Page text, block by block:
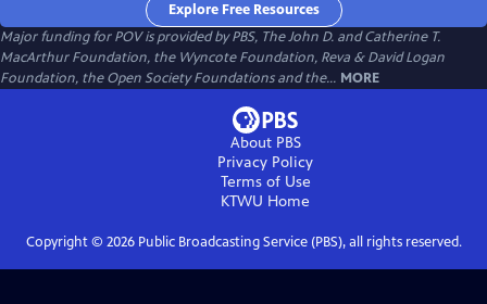
Explore Free Resources
Major funding for POV is provided by PBS, The John D. and Catherine T.
MacArthur Foundation, the Wyncote Foundation, Reva & David Logan
Foundation, the Open Society Foundations and the... MORE
About PBS
Privacy Policy
Terms of Use
KTWU Home
Copyright © 2026Public Broadcasting Service (PBS), all rights reserved.